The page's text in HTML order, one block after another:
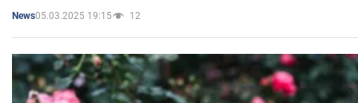
News05.03.2025 19:15 12